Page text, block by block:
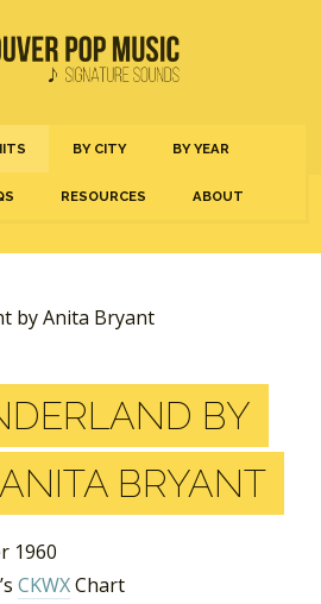
BY CITY BY YEAR
RESOURCES ABOUT
BY
BRYANT
1960
CKWXChart